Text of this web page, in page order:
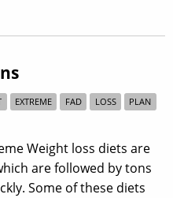
EXTREME FAD LOSS
PLAN
Weight loss diets are
are followed by tons
Some of these diets